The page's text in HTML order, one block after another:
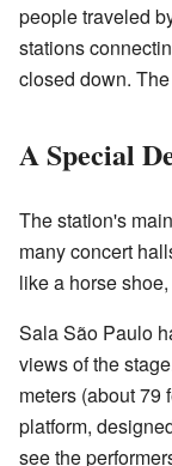
people traveled
stations
closed down.
A Special
The station's
many concert
like a horse
Sala São Paulo
views of the
meters (about 79
platform,
see the